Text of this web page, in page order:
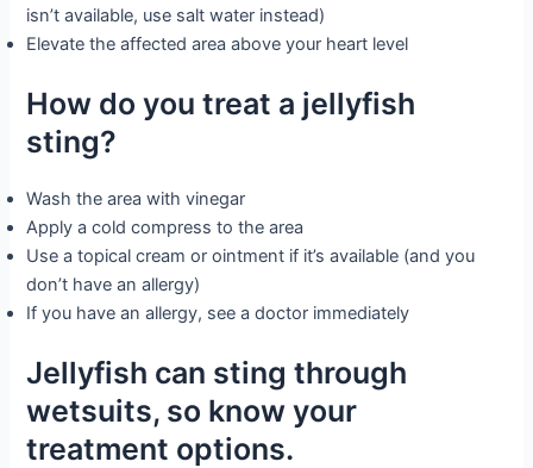
isn’t available, use salt water instead)
Elevate the affected area above your heart level
How do you treat a jellyfish
sting?
Wash the area with vinegar
Apply a cold compress to the area
Use a topical cream or ointment if it’s available (and you
don’t have an allergy)
If you have an allergy, see a doctor immediately
Jellyfish can sting through
wetsuits, so know your
treatment options.